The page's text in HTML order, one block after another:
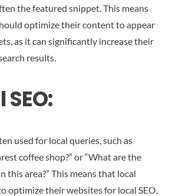
the featured snippet. This means
optimize their content to appear
as it can significantly increase their
results.
used for local queries, such as
coffee shop?” or “What are the
this area?” This means that local
optimize their websites for local SEO,